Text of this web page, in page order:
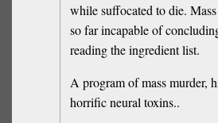
while suffocated to die.
so far incapable of
reading the ingredient list.
A program of mass murder,
horrific neural toxins..